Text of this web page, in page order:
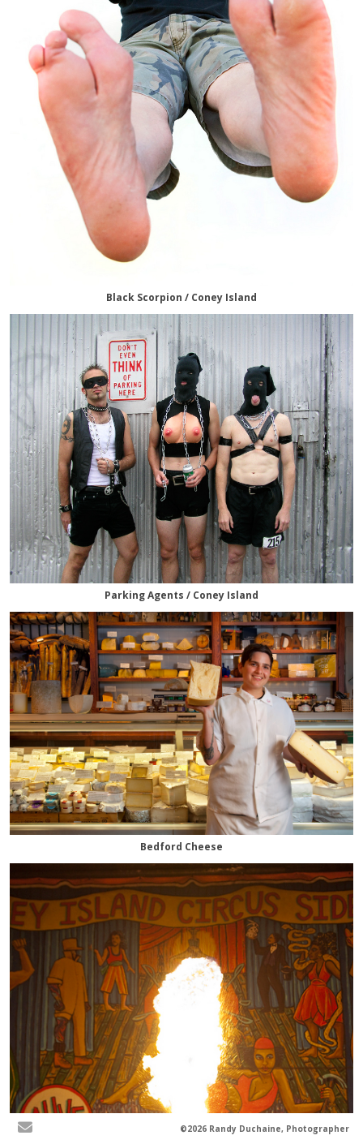
Black Scorpion / Coney Island
Parking Agents / Coney Island
Bedford Cheese
©2026 Randy Duchaine, Photographer